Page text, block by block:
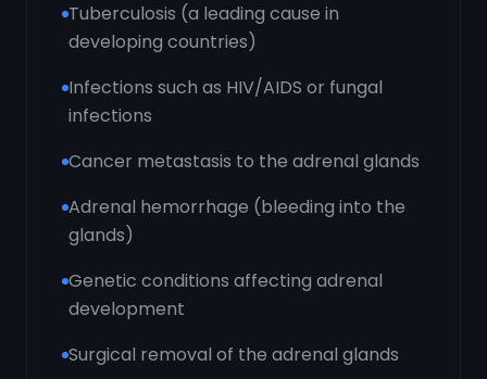
Tuberculosis (a leading cause in
developing countries)
Infections such as HIV/AIDS or fungal
infections
Cancer metastasis to the adrenal glands
Adrenal hemorrhage (bleeding into the
glands)
Genetic conditions affecting adrenal
development
Surgical removal of the adrenal glands